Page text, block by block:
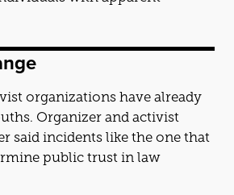
Organizer and activist
said incidents like the one that
public trust in law